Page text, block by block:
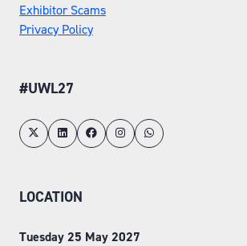
Exhibitor Scams
Privacy Policy
#UWL27
LOCATION
Tuesday 25 May 2027